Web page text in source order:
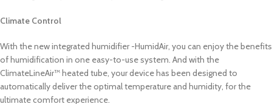
Climate Control
With the new integrated humidifier -HumidAir, you can enjoy the benefits
of humidification in one easy-to-use system. And with the
ClimateLineAir™ heated tube, your device has been designed to
automatically deliver the optimal temperature and humidity, for the
ultimate comfort experience.